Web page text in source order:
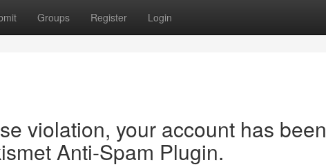
Groups Register Login
violation, your account has been
Anti-Spam Plugin.